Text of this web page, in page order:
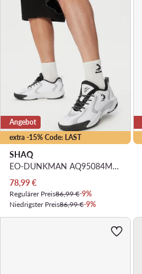
extra -15% Code: LAST
Angebot
SHAQ
EO-DUNKMAN AQ95084M-WS · Basketballschuhe
Aktueller Preis
78,99€
Regulärer Preis86,99 €-9%
Niedrigster Preis86,99 €-9%